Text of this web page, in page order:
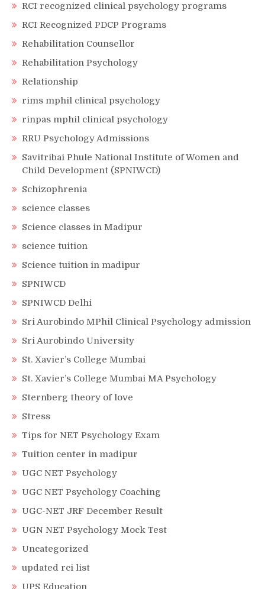
RCI recognized clinical psychology programs
RCI Recognized PDCP Programs
Rehabilitation Counsellor
Rehabilitation Psychology
Relationship
rims mphil clinical psychology
rinpas mphil clinical psychology
RRU Psychology Admissions
Savitribai Phule National Institute of Women and
Child Development (SPNIWCD)
Schizophrenia
science classes
Science classes in Madipur
science tuition
Science tuition in madipur
SPNIWCD
SPNIWCD Delhi
Sri Aurobindo MPhil Clinical Psychology admission
Sri Aurobindo University
St. Xavier’s College Mumbai
St. Xavier’s College Mumbai MA Psychology
Sternberg theory of love
Stress
Tips for NET Psychology Exam
Tuition center in madipur
UGC NET Psychology
UGC NET Psychology Coaching
UGC-NET JRF December Result
UGN NET Psychology Mock Test
Uncategorized
updated rci list
UPS Education